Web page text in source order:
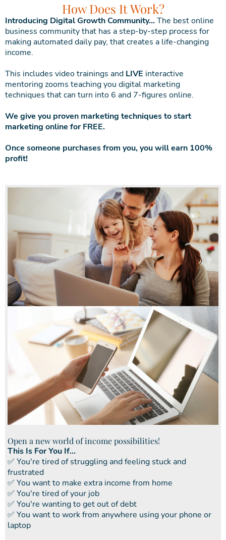
How Does It Work?
Introducing Digital Growth Community… The best online
business community that has a step-by-step process for
making automated daily pay, that creates a life-changing
income.
This includes video trainings and LIVE interactive
mentoring zooms teaching you digital marketing
techniques that can turn into 6 and 7-figures online.
We give you proven marketing techniques to start
marketing online for FREE.
Once someone purchases from you, you will earn 100%
profit!
Open a new world of income possibilities!
This Is For You If...
​✅ You're tired of struggling and feeling stuck and
frustrated
​​✅ You want to make extra income from home
​​✅ You're tired of your job
​​✅ You're wanting to get out of debt
​​✅ You want to work from anywhere using your phone or
laptop